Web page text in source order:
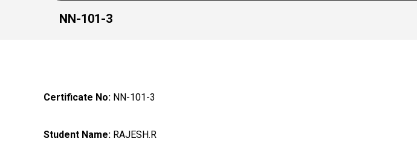
NN-101-3
Certificate No: NN-101-3
Student Name: RAJESH.R